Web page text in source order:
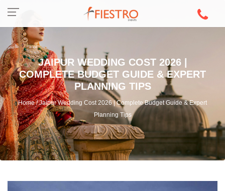
JAIPUR WEDDING COST 2026 |
COMPLETE BUDGET GUIDE & EXPERT
PLANNING TIPS
Home / Jaipur Wedding Cost 2026 | Complete Budget Guide & Expert
Planning Tips